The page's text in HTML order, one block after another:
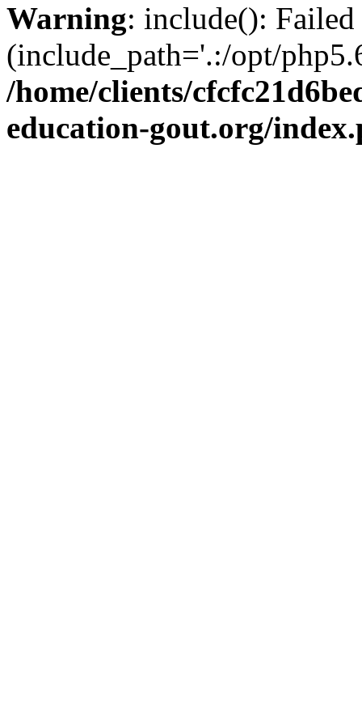
Warning: include():
(include_path='.:/opt/
/home/clients/
education-gout.org/